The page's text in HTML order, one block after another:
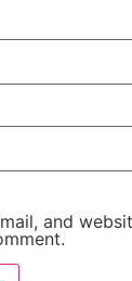
and